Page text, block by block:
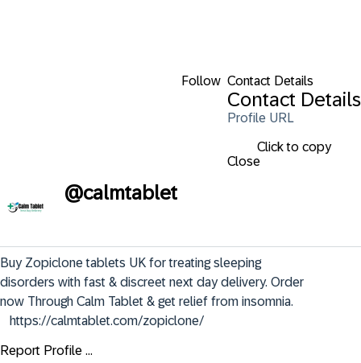
Follow Contact Details
Contact Details
Profile URL
Click to copy
Close
@calmtablet
Buy Zopiclone tablets UK for treating sleeping
disorders with fast & discreet next day delivery. Order
now Through Calm Tablet & get relief from insomnia.
   https://calmtablet.com/zopiclone/
Report Profile ...